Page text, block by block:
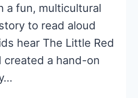
a fun, multicultural
to read aloud
hear The Little Red
created a hand-on